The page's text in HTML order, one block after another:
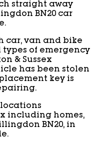
straight away
BN20 car
car, van and bike
types of emergency
& Sussex
has been stolen
key is
locations
including homes,
BN20, in